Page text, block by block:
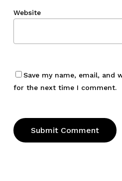
Website
Save my name, email, and
for the next time I comment.